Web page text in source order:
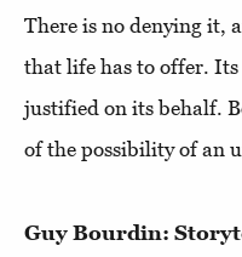
There is no denying it,
that life has to offer.
justified on its behalf.
of the possibility of an
Guy Bourdin: